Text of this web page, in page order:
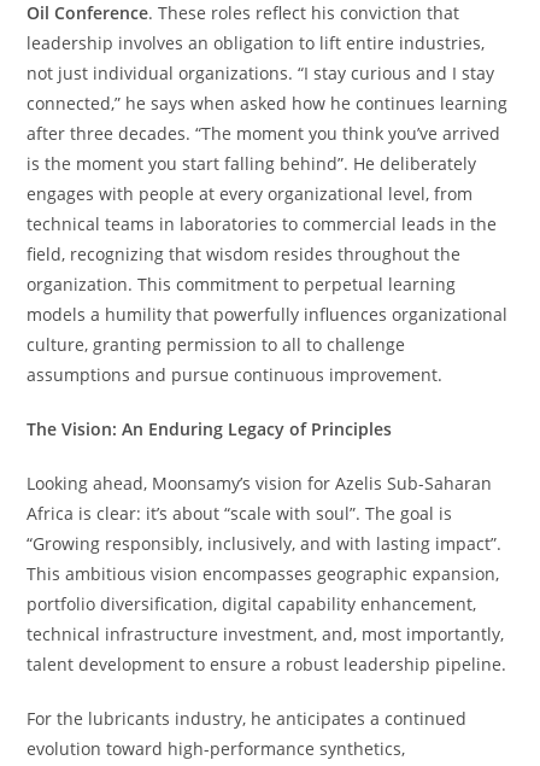
Oil Conference. These roles reflect his conviction that
leadership involves an obligation to lift entire industries,
not just individual organizations. “I stay curious and I stay
connected,” he says when asked how he continues learning
after three decades. “The moment you think you’ve arrived
is the moment you start falling behind”. He deliberately
engages with people at every organizational level, from
technical teams in laboratories to commercial leads in the
field, recognizing that wisdom resides throughout the
organization. This commitment to perpetual learning
models a humility that powerfully influences organizational
culture, granting permission to all to challenge
assumptions and pursue continuous improvement.
The Vision: An Enduring Legacy of Principles
Looking ahead, Moonsamy’s vision for Azelis Sub-Saharan
Africa is clear: it’s about “scale with soul”. The goal is
“Growing responsibly, inclusively, and with lasting impact”.
This ambitious vision encompasses geographic expansion,
portfolio diversification, digital capability enhancement,
technical infrastructure investment, and, most importantly,
talent development to ensure a robust leadership pipeline.
For the lubricants industry, he anticipates a continued
evolution toward high-performance synthetics,